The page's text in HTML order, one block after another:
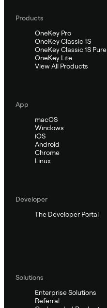
Products
OneKey Pro
OneKey Classic 1S
OneKey Classic 1S Pure
OneKey Lite
View All Products
App
macOS
Windows
iOS
Android
Chrome
Linux
Developer
The Developer Portal
Solutions
Enterprise Solutions
Referral